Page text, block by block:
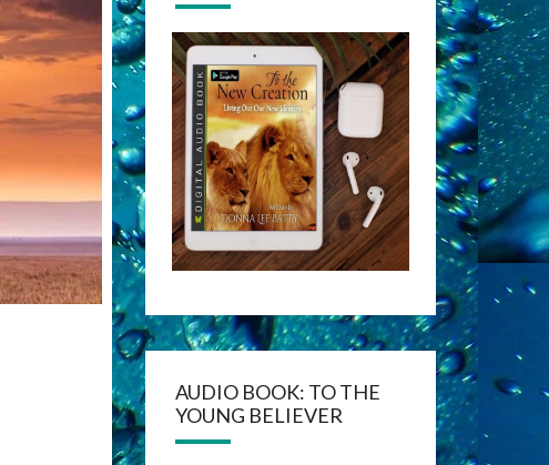
AUDIO BOOK: TO THE
YOUNG BELIEVER